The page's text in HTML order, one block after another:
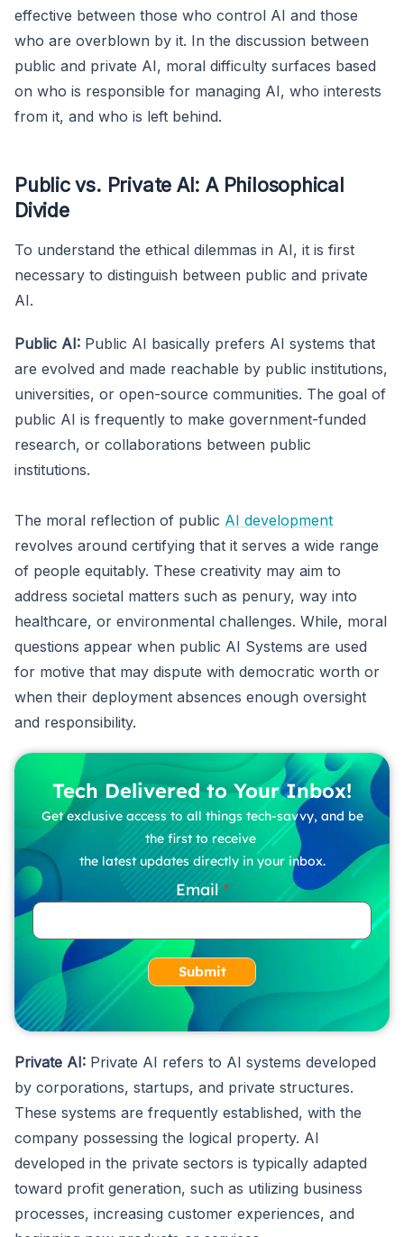
effective between those who control AI and those
who are overblown by it. In the discussion between
public and private AI, moral difficulty surfaces based
on who is responsible for managing AI, who interests
from it, and who is left behind.
Public vs. Private AI: A Philosophical
Divide
To understand the ethical dilemmas in AI, it is first
necessary to distinguish between public and private
AI.
Public AI: Public AI basically prefers AI systems that
are evolved and made reachable by public institutions,
universities, or open-source communities. The goal of
public AI is frequently to make government-funded
research, or collaborations between public
institutions.
The moral reflection of public AI development
revolves around certifying that it serves a wide range
of people equitably. These creativity may aim to
address societal matters such as penury, way into
healthcare, or environmental challenges. While, moral
questions appear when public AI Systems are used
for motive that may dispute with democratic worth or
when their deployment absences enough oversight
and responsibility.
Tech Delivered to Your Inbox!
Get exclusive access to all things tech-savvy, and be
the first to receive
the latest updates directly in your inbox.
Email
Submit
Private AI: Private AI refers to AI systems developed
by corporations, startups, and private structures.
These systems are frequently established, with the
company possessing the logical property. AI
developed in the private sectors is typically adapted
toward profit generation, such as utilizing business
processes, increasing customer experiences, and